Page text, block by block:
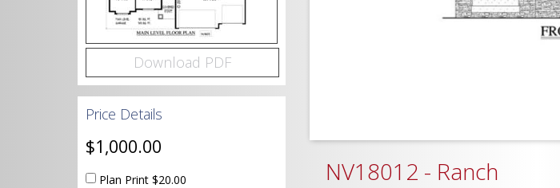
Download PDF
Price Details
$1,000.00
Plan Print $20.00 NV18012 - Ranch